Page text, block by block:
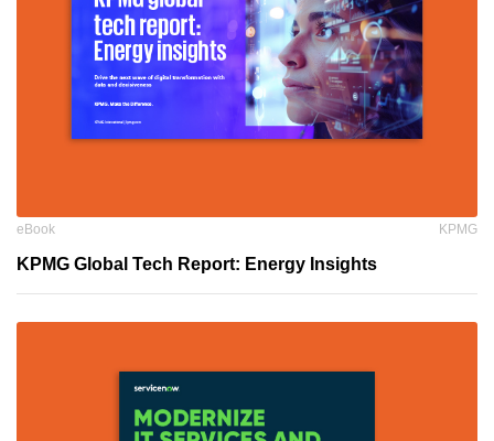
eBook KPMG
KPMG Global Tech Report: Energy Insights